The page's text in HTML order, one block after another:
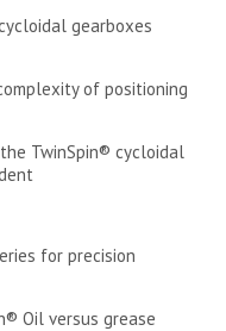
gearboxes
of positioning
TwinSpin® cycloidal
for precision
Oil versus grease